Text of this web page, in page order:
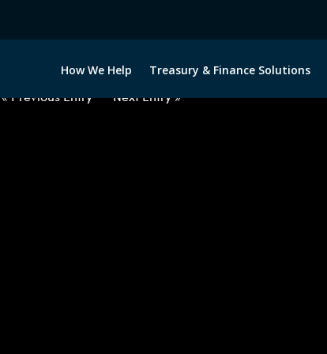
How We Help Treasury & Finance Solutions
« Previous Entry Next Entry »